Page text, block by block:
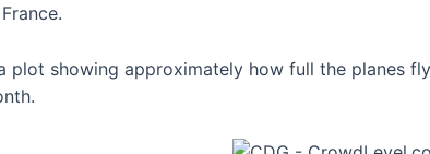
plot showing approximately how full the planes